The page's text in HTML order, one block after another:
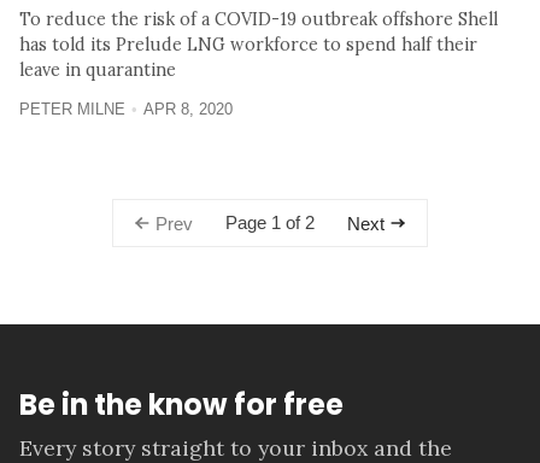
To reduce the risk of a COVID-19 outbreak offshore Shell
has told its Prelude LNG workforce to spend half their
leave in quarantine
PETER MILNE APR 8, 2020
Prev Page 1 of 2 Next
Be in the know for free
Every story straight to your inbox and the